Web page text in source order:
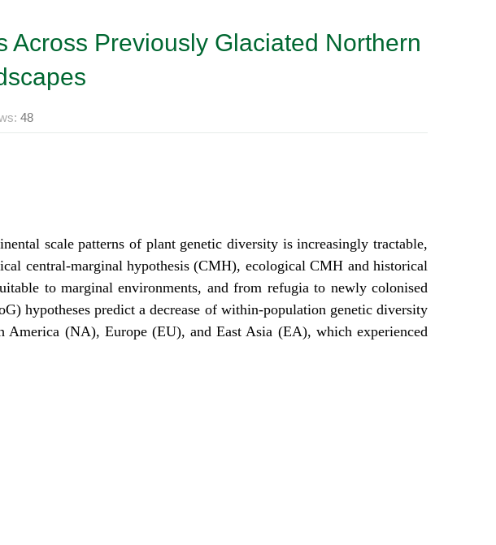
Previously Glaciated Northern
48
scale patterns of plant genetic diversity is increasingly tractable,
central-marginal hypothesis (CMH), ecological CMH and historical
to marginal environments, and from refugia to newly colonised
hypotheses predict a decrease of within-population genetic diversity
America (NA), Europe (EU), and East Asia (EA), which experienced